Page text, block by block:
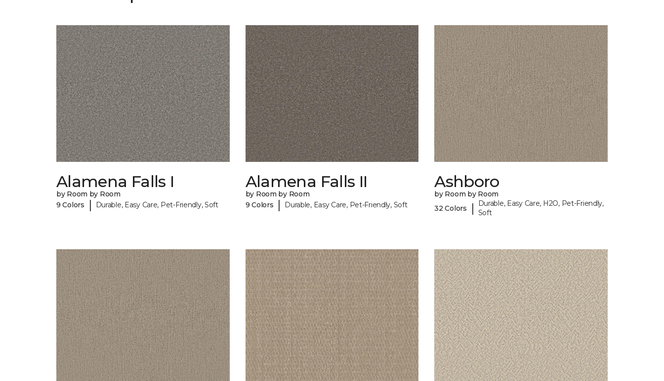
Alamena Falls I
by Room by Room
9 Colors
| Durable, Easy Care, Pet-Friendly, Soft
Alamena Falls II
by Room by Room
9 Colors
| Durable, Easy Care, Pet-Friendly, Soft
Ashboro
by Room by Room
32 Colors
|
Durable, Easy Care, H2O, Pet-Friendly,
Soft